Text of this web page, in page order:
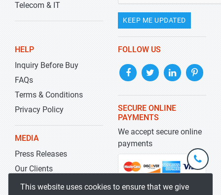
Telecom & IT
KEEP ME UPDATED
HELP
Inquiry Before Buy
FAQs
Terms & Conditions
Privacy Policy
MEDIA
Press Releases
Our Clients
Blog
FOLLOW US
SECURE ONLINE
PAYMENTS
We accept secure online
payments
This website uses cookies to ensure that we give
+1-
301-
5929